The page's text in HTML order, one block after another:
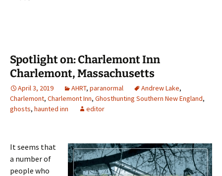
Spotlight on: Charlemont Inn
Charlemont, Massachusetts
April 3, 2019 AHRT, paranormal Andrew Lake,
Charlemont, Charlemont Inn, Ghosthunting Southern New England,
ghosts, haunted inn editor
It seems that
a number of
people who